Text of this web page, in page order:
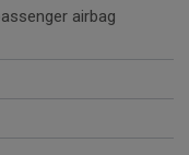
airbag